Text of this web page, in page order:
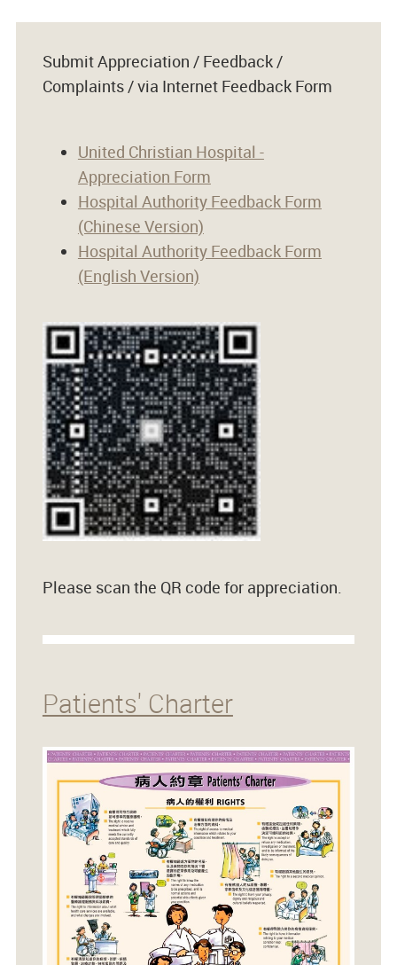
Submit Appreciation / Feedback /
Complaints / via Internet Feedback Form
United Christian Hospital -
Appreciation Form
Hospital Authority Feedback Form
(Chinese Version)
Hospital Authority Feedback Form
(English Version)
Please scan the QR code for appreciation.
Patients' Charter